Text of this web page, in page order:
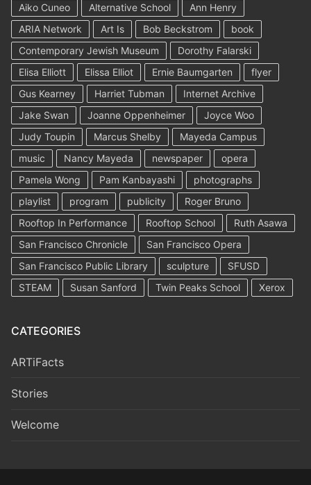
Aiko Cuneo Alternative School
Ann Henry
ARIA Network
Art Is Bob Beckstrom
book
Contemporary Jewish Museum
Dorothy Falarski
Elisa Elliott
Elissa Elliot Ernie Baumgarten
flyer
Gus Kearney
Harriet Tubman
Internet Archive
Jake Swan
Joanne Oppenheimer
Joyce Woo
Judy Toupin
Marcus Shelby
Mayeda Campus
music
Nancy Mayeda newspaper
opera
Pamela Wong
Pam Kanbayashi
photographs
playlist
program publicity
Roger Bruno
Rooftop In Performance
Rooftop School
Ruth Asawa
San Francisco Chronicle
San Francisco Opera
San Francisco Public Library
sculpture
SFUSD
STEAM
Susan Sanford Twin Peaks School Xerox
CATEGORIES
ARTiFacts
Stories
Welcome